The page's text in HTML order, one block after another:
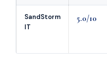
SandStorm
IT
5.0/10